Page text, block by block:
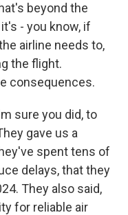
beyond the
- you know, if
airline needs to,
the flight.
consequences.
sure you did, to
gave us a
spent tens of
delays, that they
They also said,
for reliable air